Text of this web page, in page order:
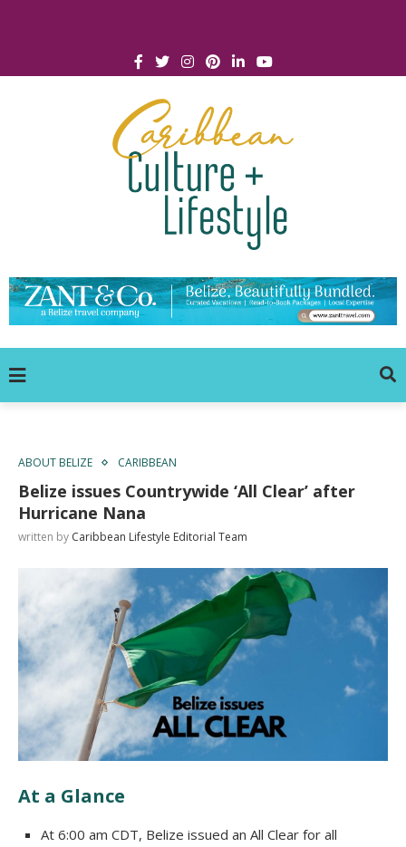
ABOUT BELIZE CARIBBEAN
Belize issues Countrywide ‘All Clear’ after
Hurricane Nana
written by Caribbean Lifestyle Editorial Team
At a Glance
At 6:00 am CDT, Belize issued an All Clear for all